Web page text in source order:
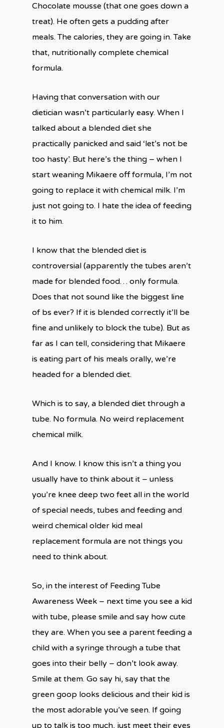
Chocolate mousse (that one goes down a
treat). He often gets a pudding after
meals. The calories, they are going in. Take
that, nutritionally complete chemical
formula.
Having that conversation with our
dietician wasn’t particularly easy. When I
talked about a blended diet she
practically panicked and said ‘let’s not be
too hasty’. But here’s the thing – when I
start weaning Mikaere off formula, I’m not
going to replace it with chemical milk. I’m
just not going to. I hate the idea of feeding
it to him.
I know that the blended diet is
controversial (apparently the tubes aren’t
made for blended food… only formula.
Does that not sound like the biggest line
of bs ever? If it is blended correctly it’ll be
fine and unlikely to block the tube). But as
far as I can tell, considering that Mikaere
is eating part of his meals orally, we’re
headed for a blended diet.
Which is to say, a blended diet through a
tube. No formula. No weird replacement
chemical milk.
And I know. I know this isn’t a thing you
usually have to think about it – unless
you’re knee deep two feet all in the world
of special needs, tubes and feeding and
weird chemical older kid meal
replacement formula are not things you
need to think about.
So, in the interest of Feeding Tube
Awareness Week – next time you see a kid
with tube, please smile and say how cute
they are. When you see a parent feeding a
child with a syringe through a tube that
goes into their belly – don’t look away.
Smile at them. Go say hi, say that the
green goop looks delicious and their kid is
the most adorable you’ve seen. If going
up to talk is too much, just meet their eyes